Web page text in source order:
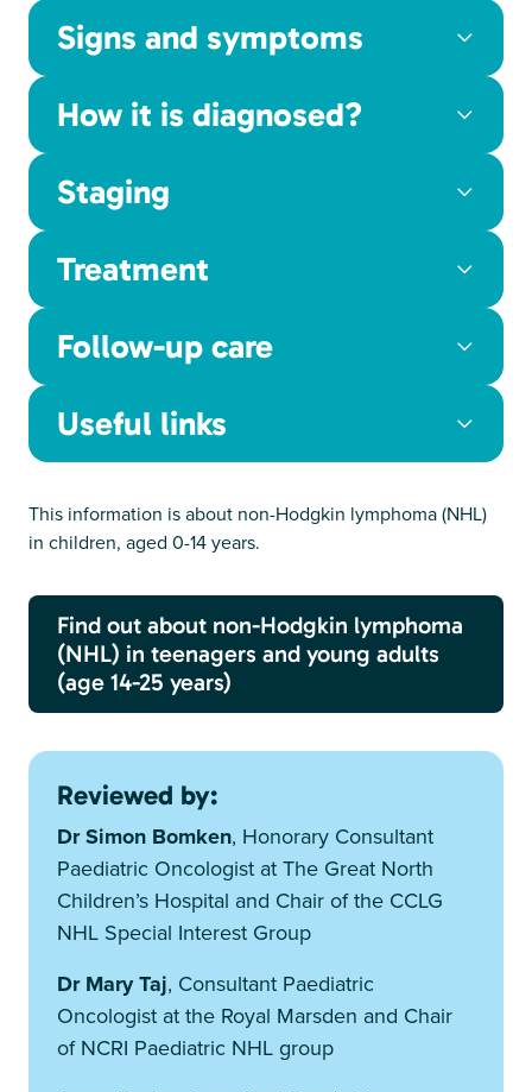
Signs and symptoms
How it is diagnosed?
Staging
Treatment
Follow-up care
Useful links
This information is about non-Hodgkin lymphoma (NHL)
in children, aged 0-14 years.
Find out about non-Hodgkin lymphoma
(NHL) in teenagers and young adults
(age 14-25 years)
Reviewed by:
Dr Simon Bomken, Honorary Consultant
Paediatric Oncologist at The Great North
Children’s Hospital and Chair of the CCLG
NHL Special Interest Group
Dr Mary Taj, Consultant Paediatric
Oncologist at the Royal Marsden and Chair
of NCRI Paediatric NHL group